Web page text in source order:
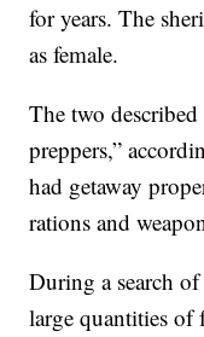
for years. The
as female.
The two
preppers,”
had getaway
rations and
During a search
large quantities of